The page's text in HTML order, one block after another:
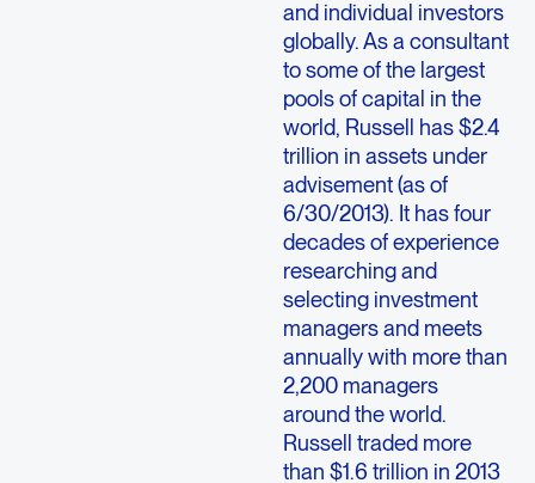
and individual investors
globally. As a consultant
to some of the largest
pools of capital in the
world, Russell has $2.4
trillion in assets under
advisement (as of
6/30/2013). It has four
decades of experience
researching and
selecting investment
managers and meets
annually with more than
2,200 managers
around the world.
Russell traded more
than $1.6 trillion in 2013